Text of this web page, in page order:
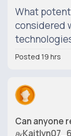
What
considered
Posted 19 hrs
Can anyone
By